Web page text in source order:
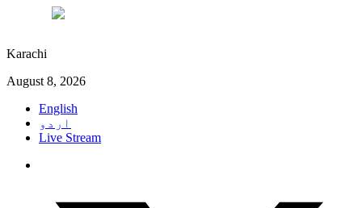
Karachi
August 8, 2026
English
اردو
Live Stream